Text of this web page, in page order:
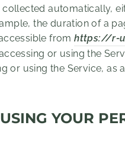
automatically,
the duration of a
fromhttps://r-
or using the
or using the Service, as
YOUR